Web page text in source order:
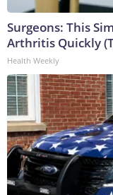
Surgeons: This
Arthritis Quickly
Health Weekly